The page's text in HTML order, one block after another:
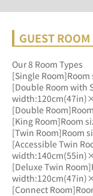
GUEST ROOM
Our 8 Room Types
[Single
[Double Room with
[Double
[King Room]Room
[Twin Room]Room
[Accessible Twin
[Deluxe Twin
[Connect